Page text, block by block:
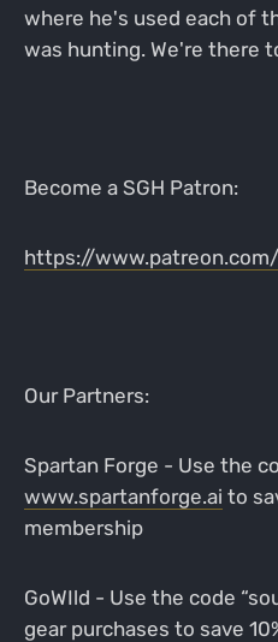
where he's used each of
was hunting. We're there
Become a SGH Patron:
https://
Our Partners:
Spartan Forge - Use the
www.spartanforge.ai to
membership
GoWIld - Use the code
gear purchases to save